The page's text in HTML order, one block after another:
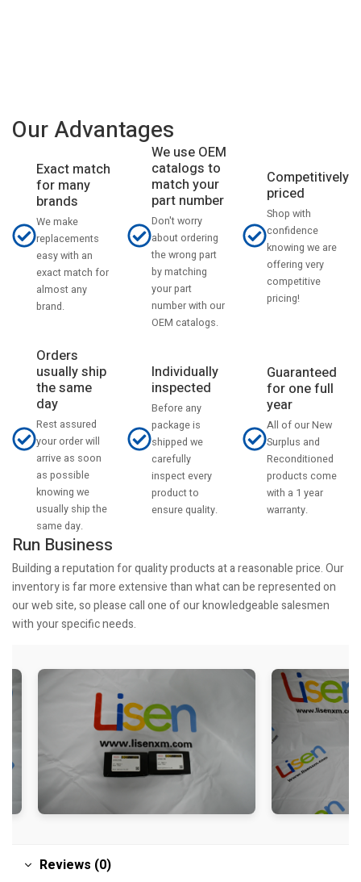
Our Advantages
Exact match
for many
brands
We make
replacements
easy with an
exact match for
almost any
brand.
We use OEM
catalogs to
match your
part number
Don't worry
about ordering
the wrong part
by matching
your part
number with our
OEM catalogs.
Competitively
priced
Shop with
confidence
knowing we are
offering very
competitive
pricing!
Orders
usually ship
the same
day
Rest assured
your order will
arrive as soon
as possible
knowing we
usually ship the
same day.
Individually
inspected
Before any
package is
shipped we
carefully
inspect every
product to
ensure quality.
Guaranteed
for one full
year
All of our New
Surplus and
Reconditioned
products come
with a 1 year
warranty.
Run Business
Building a reputation for quality products at a reasonable price. Our
inventory is far more extensive than what can be represented on
our web site, so please call one of our knowledgeable salesmen
with your specific needs.
Reviews (0)